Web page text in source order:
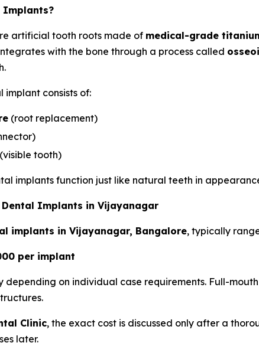
Implants?
artificial tooth roots made of medical-grade
with the bone through a process called
consists of:
(root replacement)
(visible tooth)
implants function just like natural teeth in
Implants in Vijayanagar
implants in Vijayanagar, Bangalore, typically
per implant
depending on individual case requirements. Full-
Clinic, the exact cost is discussed only after a
later.